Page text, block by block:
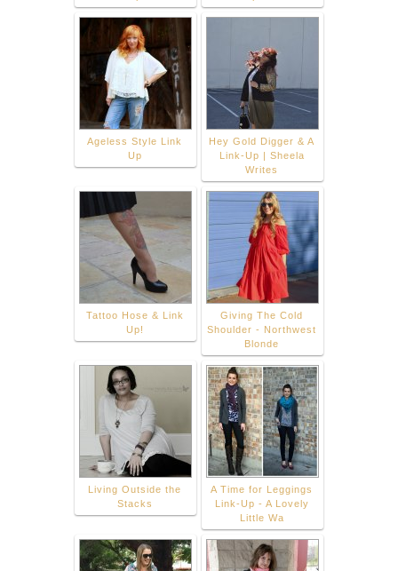
Ageless Style Link
Up
Hey Gold Digger & A
Link-Up | Sheela
Writes
Tattoo Hose & Link
Up!
Giving The Cold
Shoulder - Northwest
Blonde
Living Outside the
Stacks
A Time for Leggings
Link-Up - A Lovely
Little Wa